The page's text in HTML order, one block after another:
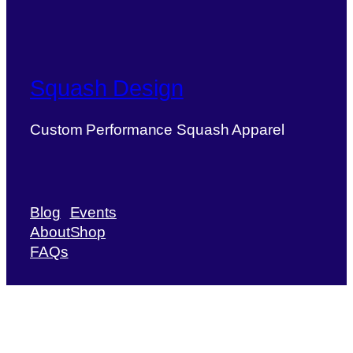
Squash Design
Custom Performance Squash Apparel
Blog
About
FAQs
Events
Shop